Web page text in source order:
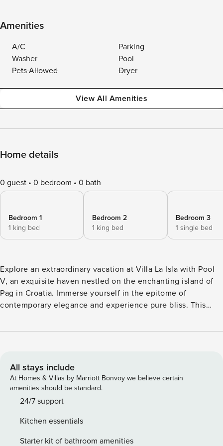
Amenities
A/C
Parking
Washer
Pool
Pets Allowed
Dryer
View All Amenities
Home details
0 guest 0 bedroom 0 bath
Bedroom 1
1 king bed
Bedroom 2
1 king bed
Bedroom 3
1 single bed
Explore an extraordinary vacation at Villa La Isla with Pool
V, an exquisite haven nestled on the enchanting island of
Pag in Croatia. Immerse yourself in the epitome of
contemporary elegance and experience pure bliss. This
serene neighborhood, enveloped by the beauty of nature.
renowned as the "Island of Stone" or the "Moon Island,"
stands as Croatia's fifth largest and most diverse island.
With over 2,500 hours of sunshine annually, it attracts a
diverse mix of local and international visitors, both young
where rugged cliffs meet the glistening turquoise waters,
creating a surreal and picturesque backdrop. Discover
All stays include
At Homes & Villas by Marriott Bonvoy we believe certain
amenities should be standard.
24/7 support
Kitchen essentials
Starter kit of bathroom amenities